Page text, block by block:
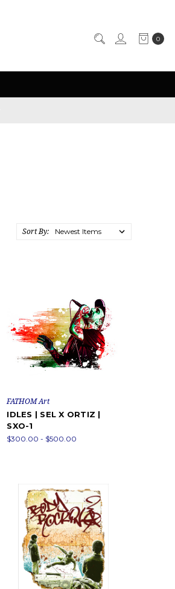
0
Sort By:
FATHOM Art
IDLES | SEL X ORTIZ |
SXO-1
$300.00 - $500.00